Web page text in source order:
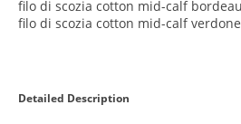
filo di scozia cotton mid-calf
filo di scozia cotton mid-calf verdone
Detailed Description